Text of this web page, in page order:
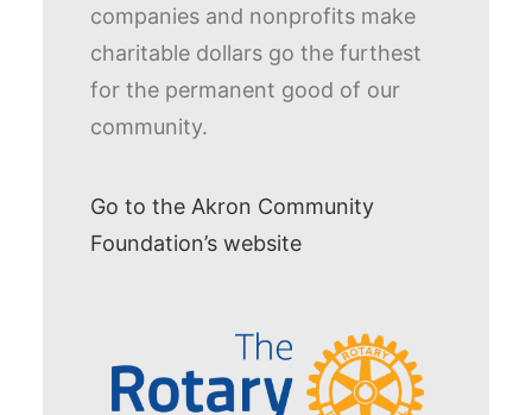
companies and nonprofits make
charitable dollars go the furthest
for the permanent good of our
community.
Go to the Akron Community
Foundation’s website